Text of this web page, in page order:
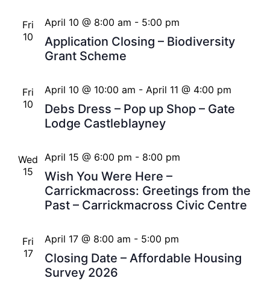
Fri
10
Application Closing – Biodiversity
Grant Scheme
April 10 @ 8:00 am - 5:00 pm
Fri
10
Debs Dress – Pop up Shop – Gate
Lodge Castleblayney
April 10 @ 10:00 am - April 11 @ 4:00 pm
Wed
15
Wish You Were Here –
Carrickmacross: Greetings from the
Past – Carrickmacross Civic Centre
April 15 @ 6:00 pm - 8:00 pm
Fri
17
Closing Date – Affordable Housing
Survey 2026
April 17 @ 8:00 am - 5:00 pm